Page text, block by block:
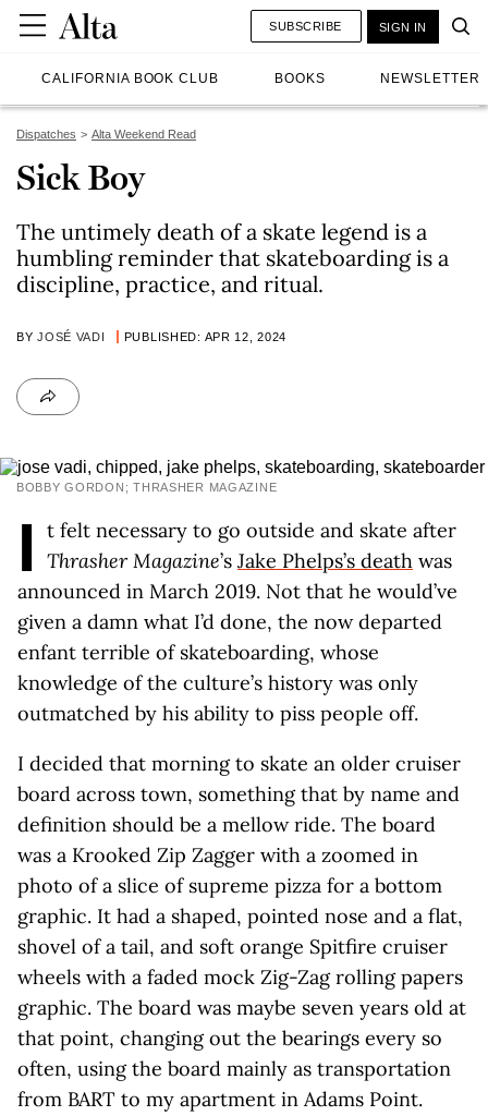
CALIFORNIA BOOK CLUB BOOKS NEWSLETTER
SUBSCRIBE SIGN IN
Dispatches Alta Weekend Read
Sick Boy
The untimely death of a skate legend is a
humbling reminder that skateboarding is a
discipline, practice, and ritual.
BYJOSÉ VADI PUBLISHED: APR 12, 2024
BOBBY GORDON; THRASHER MAGAZINE
I
t felt necessary to go outside and skate after
Thrasher Magazine’s Jake Phelps’s death was
announced in March 2019. Not that he would’ve
given a damn what I’d done, the now departed
enfant terrible of skateboarding, whose
knowledge of the culture’s history was only
outmatched by his ability to piss people off.
I decided that morning to skate an older cruiser
board across town, something that by name and
definition should be a mellow ride. The board
was a Krooked Zip Zagger with a zoomed in
photo of a slice of supreme pizza for a bottom
graphic. It had a shaped, pointed nose and a flat,
shovel of a tail, and soft orange Spitfire cruiser
wheels with a faded mock Zig-Zag rolling papers
graphic. The board was maybe seven years old at
that point, changing out the bearings every so
often, using the board mainly as transportation
from BART to my apartment in Adams Point.